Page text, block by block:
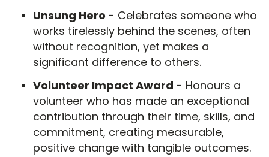
Unsung Hero - Celebrates someone who
works tirelessly behind the scenes, often
without recognition, yet makes a
significant difference to others.
Volunteer Impact Award - Honours a
volunteer who has made an exceptional
contribution through their time, skills, and
commitment, creating measurable,
positive change with tangible outcomes.